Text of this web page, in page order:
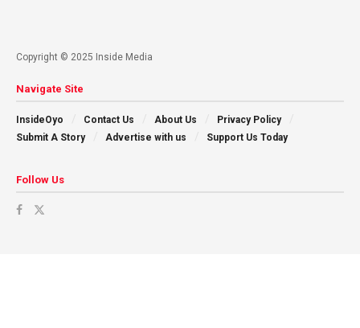
Copyright © 2025 Inside Media
Navigate Site
InsideOyo Contact Us About Us
Privacy Policy
Submit A Story
Advertise with us Support Us Today
Follow Us